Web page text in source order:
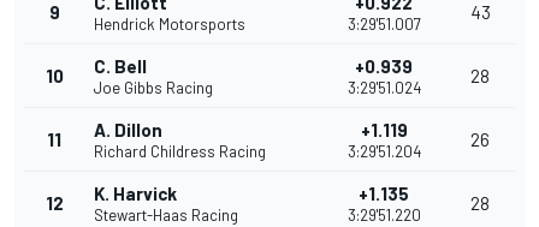
9
Hendrick Motorsports 3:29'51.007
43
10 C. Bell
Joe Gibbs Racing
+0.939
3:29'51.024
28
11 A. Dillon
Richard Childress Racing
+1.119
3:29'51.204
26
12 K. Harvick
Stewart-Haas Racing
+1.135
3:29'51.220
28